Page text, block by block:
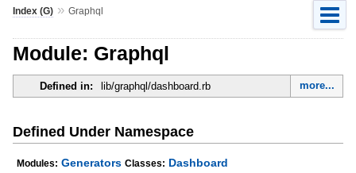
Index (G)» Graphql
Module: Graphql
Defined in: lib/graphql/dashboard.rb more...
Defined Under Namespace
Modules: Generators Classes: Dashboard